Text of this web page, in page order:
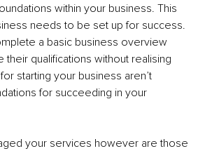
within your business. This
needs to be set up for success.
a basic business overview
qualifications without realising
starting your business aren’t
for succeeding in your
your services however are those